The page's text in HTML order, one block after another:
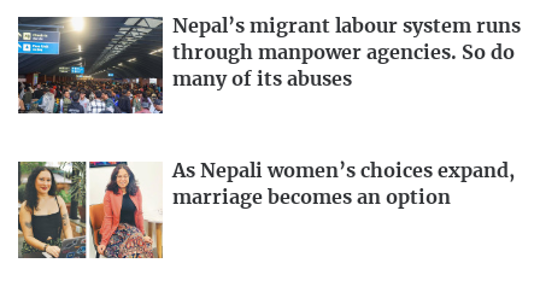
Nepal’s migrant labour system runs
through manpower agencies. So do
many of its abuses
As Nepali women’s choices expand,
marriage becomes an option